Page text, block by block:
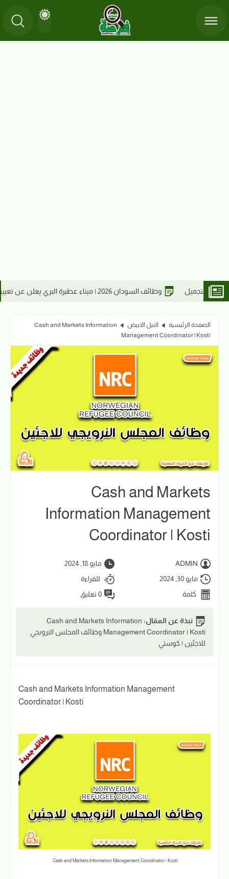
بقسم التشغيل
الصفحة الرئيسية النيل الابيض
Cash and Markets Information
Management Coordinator | Kosti
Cash and Markets
Information Management
Coordinator | Kosti
ADMIN
مايو 18, 2024
مايو 30, 2024
للقراءة
كلمة
0 تعليق
نبذة عن المقال: Cash and Markets Information
Management Coordinator | Kosti وظائف المجلس النرويجي
للاجئين | كوستي
Cash and Markets Information Management
Coordinator | Kosti
Cash and Markets Information Management Coordinator | Kosti